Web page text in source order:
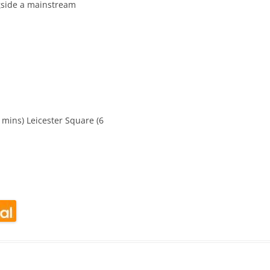
VIEW
a mainstream
Leicester Square (6